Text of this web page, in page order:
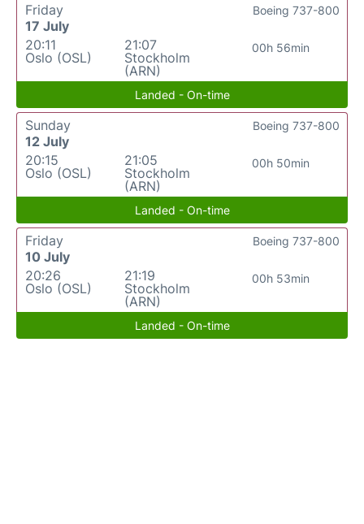
Friday
17 July
20:11
Oslo (OSL)
21:07
Stockholm
(ARN)
00h 56min
Boeing 737-800
Landed - On-time
Sunday
12 July
20:15
Oslo (OSL)
21:05
Stockholm
(ARN)
00h 50min
Boeing 737-800
Landed - On-time
Friday
10 July
20:26
Oslo (OSL)
21:19
Stockholm
(ARN)
00h 53min
Boeing 737-800
Landed - On-time